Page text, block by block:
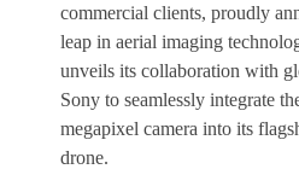
commercial clients, proudly
leap in aerial imaging
unveils its collaboration with
Sony to seamlessly integrate
megapixel camera into its
drone.